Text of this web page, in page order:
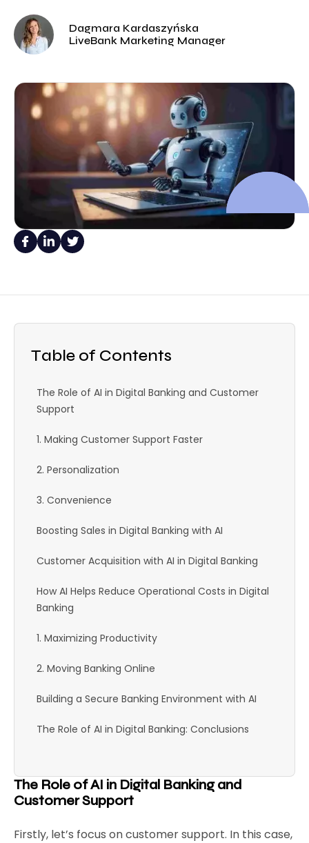
Dagmara Kardaszyńska
LiveBank Marketing Manager
The Role of AI in Digital Banking and
Customer Support
Firstly, let’s focus on customer support. In this case,
Table of Contents
The Role of AI in Digital Banking and Customer
Support
1. Making Customer Support Faster
2. Personalization
3. Convenience
Boosting Sales in Digital Banking with AI
Customer Acquisition with AI in Digital Banking
How AI Helps Reduce Operational Costs in Digital
Banking
1. Maximizing Productivity
2. Moving Banking Online
Building a Secure Banking Environment with AI
The Role of AI in Digital Banking: Conclusions